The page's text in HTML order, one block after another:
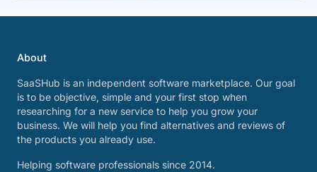
About
SaaSHub is an independent software marketplace. Our goal
is to be objective, simple and your first stop when
researching for a new service to help you grow your
business. We will help you find alternatives and reviews of
the products you already use.
Helping software professionals since 2014.